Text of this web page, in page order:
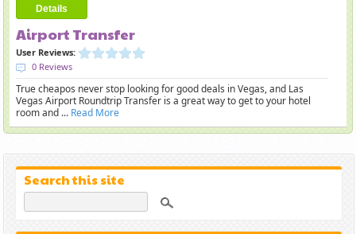
Details
Airport Transfer
User Reviews:
0 Reviews
True cheapos never stop looking for good deals in Vegas, and Las
Vegas Airport Roundtrip Transfer is a great way to get to your hotel
room and ... Read More
Search this site